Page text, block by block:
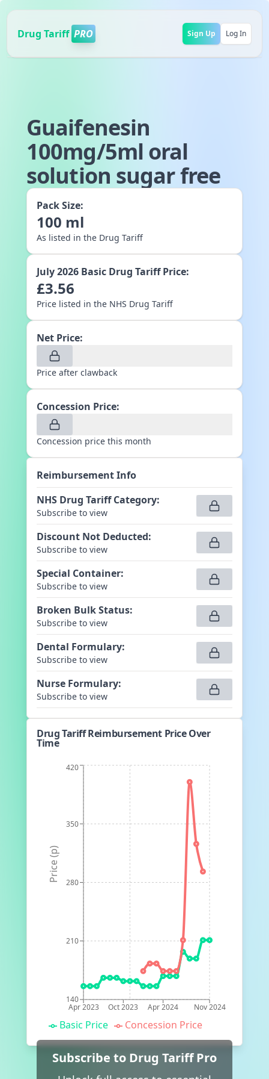
Drug Tariff PRO Sign Up Log In
Guaifenesin
100mg/5ml oral
solution sugar free
Pack Size:
100 ml
As listed in the Drug Tariff
July 2026 Basic Drug Tariff Price:
£3.56
Price listed in the NHS Drug Tariff
Net Price:
Price after clawback
Concession Price:
Concession price this month
Reimbursement Info
NHS Drug Tariff Category:
Subscribe to view
Discount Not Deducted:
Subscribe to view
Special Container:
Subscribe to view
Broken Bulk Status:
Subscribe to view
Dental Formulary:
Subscribe to view
Nurse Formulary:
Subscribe to view
Drug Tariff Reimbursement Price Over
Time
Apr 2023 Oct 2023 Apr 2024 Nov 2024
140
210
280
350
420
Price (p)
Basic Price Concession Price
Subscribe to Drug Tariff Pro